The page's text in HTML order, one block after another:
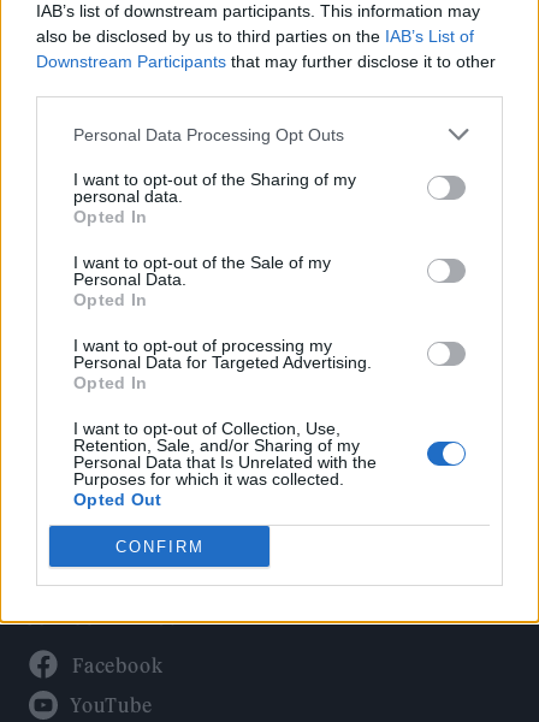
IAB’s list of downstream participants. This information may
also be disclosed by us to third parties on the IAB’s List of
Downstream Participants that may further disclose it to other
Personal Data Processing Opt Outs
I want to opt-out of the Sharing of my
personal data.
Opted In
I want to opt-out of the Sale of my
Personal Data.
Opted In
I want to opt-out of processing my
Personal Data for Targeted Advertising.
Opted In
I want to opt-out of Collection, Use,
Retention, Sale, and/or Sharing of my
Personal Data that Is Unrelated with the
Purposes for which it was collected.
Opted Out
CONFIRM
Rolling Stone
Politics
Culture
Tech & Gaming
Newsletter
Legal
Privacy Policy
About Rolling Stone UK
Adjust Your Privacy Preferences
Connect With Us